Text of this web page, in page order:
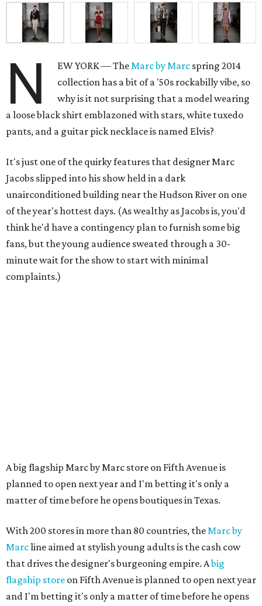
N EW YORK — TheMarc by Marc spring 2014
collection has a bit of a '50s rockabilly vibe, so
why is it not surprising that a model wearing
a loose black shirt emblazoned with stars, white tuxedo
pants, and a guitar pick necklace is named Elvis?
It's just one of the quirky features that designer Marc
Jacobs slipped into his show held in a dark
unairconditioned building near the Hudson River on one
of the year's hottest days. (As wealthy as Jacobs is, you'd
think he'd have a contingency plan to furnish some big
fans, but the young audience sweated through a 30-
minute wait for the show to start with minimal
complaints.)
A big flagship Marc by Marc store on Fifth Avenue is
planned to open next year and I'm betting it's only a
matter of time before he opens boutiques in Texas.
With 200 stores in more than 80 countries, theMarc by
Marcline aimed at stylish young adults is the cash cow
that drives the designer's burgeoning empire. Abig
flagship store on Fifth Avenue is planned to open next year
and I'm betting it's only a matter of time before he opens